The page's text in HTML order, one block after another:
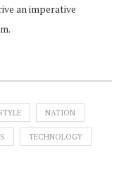
an imperative
NATION
TECHNOLOGY